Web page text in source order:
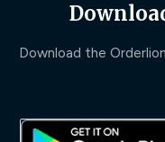
Download the